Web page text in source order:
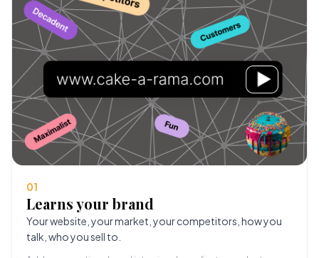
01
Learns your brand
Your website, your market, your competitors, how you
talk, who you sell to.